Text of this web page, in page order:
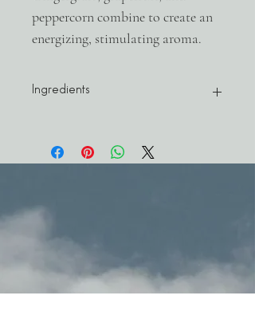
peppercorn combine to create an
energizing, stimulating aroma.
Ingredients
Coconut Oil, Cymbopogon Martinii Var.
Sofia (Gingergrass) Oil, Shinus Terebenthi
Red Grapefruit) Oil